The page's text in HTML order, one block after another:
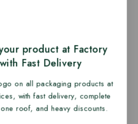
product at Factory
Fast Delivery
on all packaging products at
with fast delivery, complete
roof, and heavy discounts.